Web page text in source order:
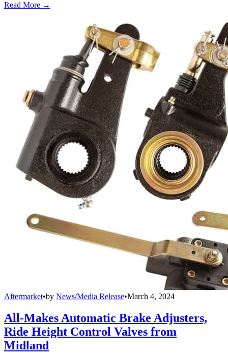
Read More →
Aftermarket•by News/Media Release•March 4, 2024
All-Makes Automatic Brake Adjusters,
Ride Height Control Valves from
Midland